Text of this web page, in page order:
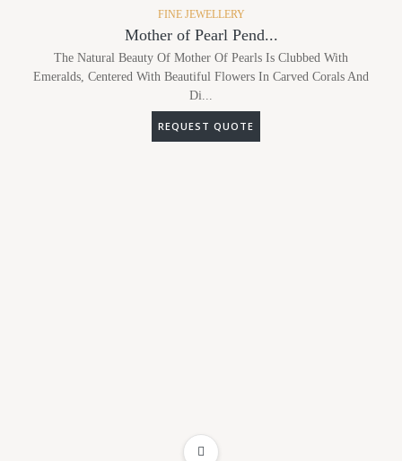
FINE JEWELLERY
Mother of Pearl Pend...
The Natural Beauty Of Mother Of Pearls Is Clubbed With
Emeralds, Centered With Beautiful Flowers In Carved Corals And
Di...
REQUEST QUOTE